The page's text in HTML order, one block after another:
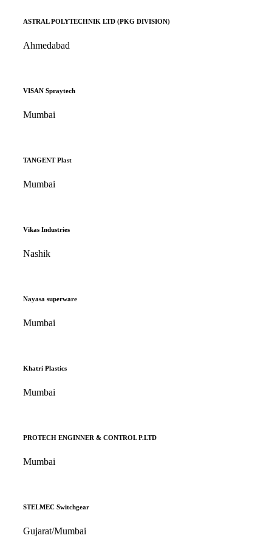
ASTRAL POLYTECHNIK LTD (PKG DIVISION)
Ahmedabad
VISAN Spraytech
Mumbai
TANGENT Plast
Mumbai
Vikas Industries
Nashik
Nayasa superware
Mumbai
Khatri Plastics
Mumbai
PROTECH ENGINNER & CONTROL P.LTD
Mumbai
STELMEC Switchgear
Gujarat/Mumbai